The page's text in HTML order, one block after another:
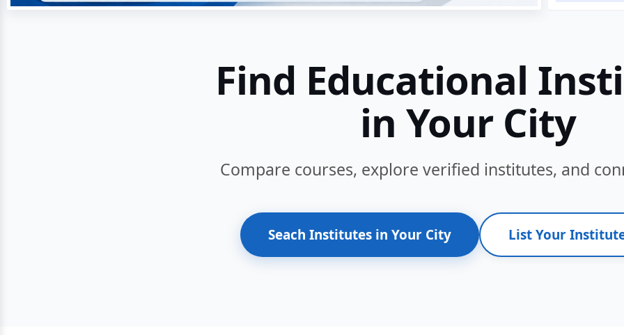
Find Educational
in Your City
Compare courses, explore verified institutes, and
Seach Institutes in Your City List Your